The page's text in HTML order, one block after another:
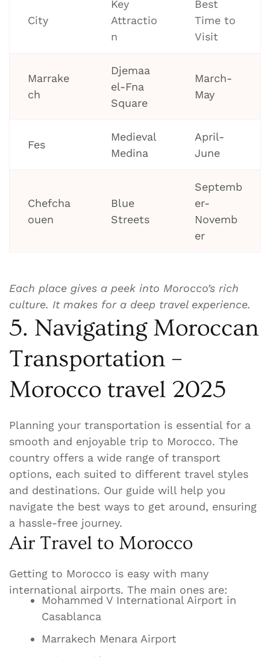
City
Key
Attractio
n
Best
Time to
Visit
Marrake
ch
Djemaa
el-Fna
Square
March-
May
Fes
Medieval
Medina
April-
June
Chefcha
ouen
Blue
Streets
Septemb
er-
Novemb
er
Each place gives a peek into Morocco’s rich
culture. It makes for a deep travel experience.
5. Navigating Moroccan
Transportation –
Morocco travel 2025
Planning your transportation is essential for a
smooth and enjoyable trip to Morocco. The
country offers a wide range of transport
options, each suited to different travel styles
and destinations. Our guide will help you
navigate the best ways to get around, ensuring
a hassle-free journey.
Air Travel to Morocco
Getting to Morocco is easy with many
international airports. The main ones are:
Mohammed V International Airport in
Casablanca
Marrakech Menara Airport